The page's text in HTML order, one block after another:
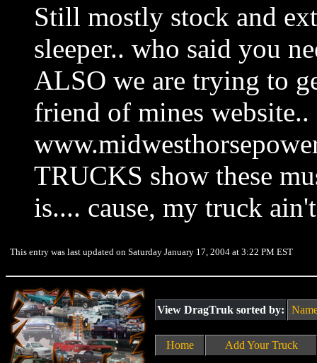
Still mostly stock and
sleeper.. who said you
ALSO we are trying to
friend of mines
TRUCKS show these
is.... cause, my truck
This entry was last updated on Saturday January 17, 2004 at 3:22 PM EST
View DragTruk sorted by:
Home Add Your Truck